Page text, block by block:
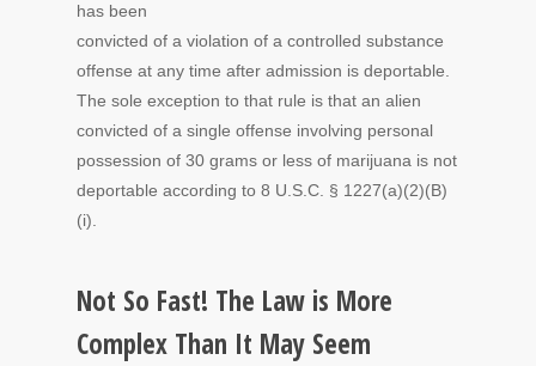
has been
convicted of a violation of a controlled substance
offense at any time after admission is deportable.
The sole exception to that rule is that an alien
convicted of a single offense involving personal
possession of 30 grams or less of marijuana is not
deportable according to 8 U.S.C. § 1227(a)(2)(B)
(i).
Not So Fast! The Law is More
Complex Than It May Seem